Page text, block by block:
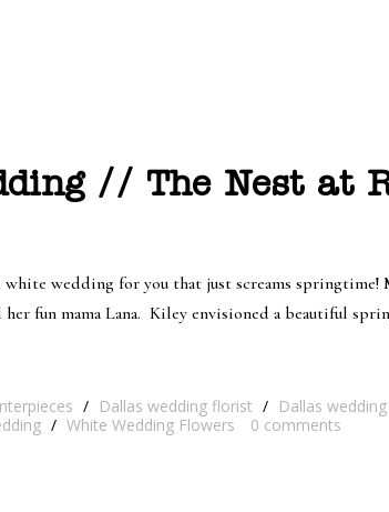
// The Nest
white wedding for you that just screams
fun mama Lana. Kiley envisioned a beautiful
/ Dallas wedding florist / Dallas
/ White Wedding Flowers 0 comments